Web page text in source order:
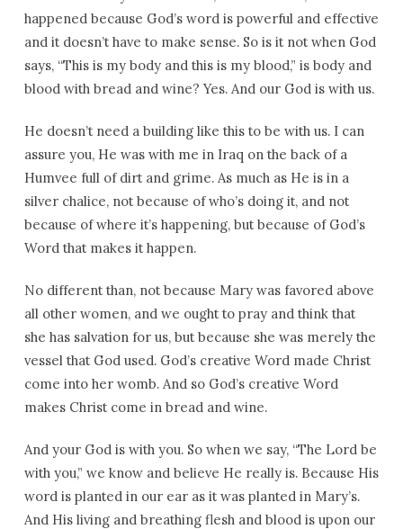
happened because God’s word is powerful and effective
and it doesn’t have to make sense. So is it not when God
says, “This is my body and this is my blood,” is body and
blood with bread and wine? Yes. And our God is with us.
He doesn’t need a building like this to be with us. I can
assure you, He was with me in Iraq on the back of a
Humvee full of dirt and grime. As much as He is in a
silver chalice, not because of who’s doing it, and not
because of where it’s happening, but because of God’s
Word that makes it happen.
No different than, not because Mary was favored above
all other women, and we ought to pray and think that
she has salvation for us, but because she was merely the
vessel that God used. God’s creative Word made Christ
come into her womb. And so God’s creative Word
makes Christ come in bread and wine.
And your God is with you. So when we say, “The Lord be
with you,” we know and believe He really is. Because His
word is planted in our ear as it was planted in Mary’s.
And His living and breathing flesh and blood is upon our